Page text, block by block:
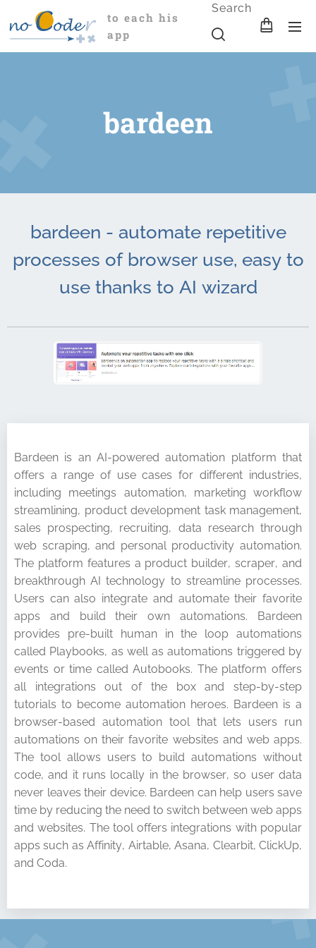
to each his
app
Search
bardeen
bardeen - automate repetitive
processes of browser use, easy to
use thanks to AI wizard
Bardeen is an AI-powered automation platform that
offers a range of use cases for different industries,
including meetings automation, marketing workflow
streamlining, product development task management,
sales prospecting, recruiting, data research through
web scraping, and personal productivity automation.
The platform features a product builder, scraper, and
breakthrough AI technology to streamline processes.
Users can also integrate and automate their favorite
apps and build their own automations. Bardeen
provides pre-built human in the loop automations
called Playbooks, as well as automations triggered by
events or time called Autobooks. The platform offers
all integrations out of the box and step-by-step
tutorials to become automation heroes. Bardeen is a
browser-based automation tool that lets users run
automations on their favorite websites and web apps.
The tool allows users to build automations without
code, and it runs locally in the browser, so user data
never leaves their device. Bardeen can help users save
time by reducing the need to switch between web apps
and websites. The tool offers integrations with popular
apps such as Affinity, Airtable, Asana, Clearbit, ClickUp,
and Coda.